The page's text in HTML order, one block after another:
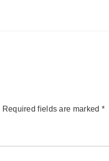
Required fields are marked *